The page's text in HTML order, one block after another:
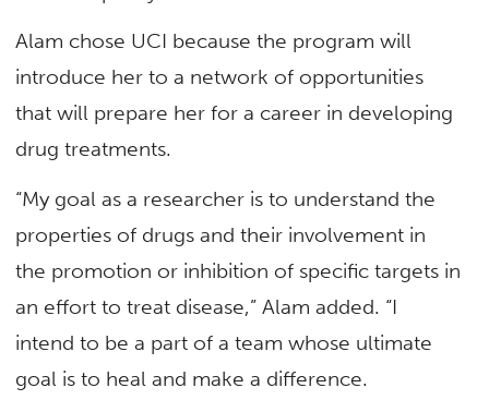
Alam chose UCI because the program will
introduce her to a network of opportunities
that will prepare her for a career in developing
drug treatments.
“My goal as a researcher is to understand the
properties of drugs and their involvement in
the promotion or inhibition of specific targets in
an effort to treat disease,” Alam added. “I
intend to be a part of a team whose ultimate
goal is to heal and make a difference.